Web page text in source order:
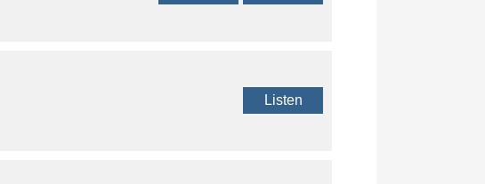
Listen